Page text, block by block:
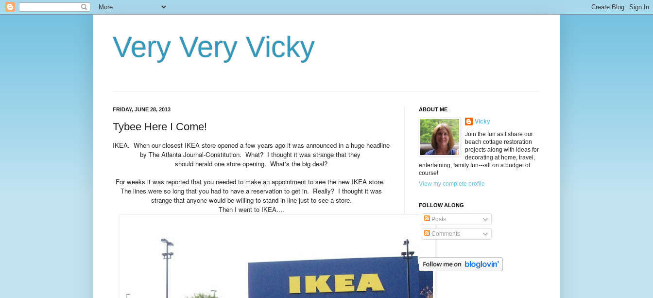
Very Very Vicky
FRIDAY, JUNE 28, 2013
Tybee Here I Come!
IKEA. When our closest IKEA store opened a few years ago it was announced in a huge headline
by The Atlanta Journal-Constitution. What? I thought it was strange that they
should herald one store opening. What's the big deal?
For weeks it was reported that you needed to make an appointment to see the new IKEA store.
The lines were so long that you had to have a reservation to get in. Really? I thought it was
strange that anyone would be willing to stand in line just to see a store.
Then I went to IKEA....
ABOUT ME
Vicky
Join the fun as I share our
beach cottage restoration
projects along with ideas for
decorating at home, travel,
entertaining, family fun---all on a budget of
course!
View my complete profile
FOLLOW ALONG
Posts
Comments